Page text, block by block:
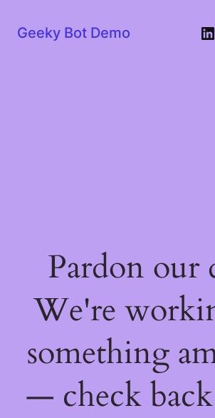
Geeky Bot Demo
Pardon our
We're
something
— check